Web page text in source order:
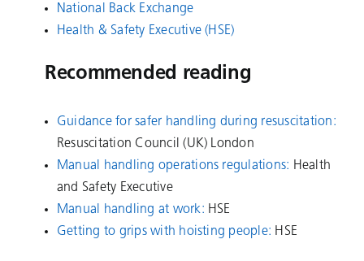
National Back Exchange
Health & Safety Executive (HSE)
Recommended reading
Guidance for safer handling during resuscitation:
Resuscitation Council (UK) London
Manual handling operations regulations: Health
and Safety Executive
Manual handling at work: HSE
Getting to grips with hoisting people: HSE